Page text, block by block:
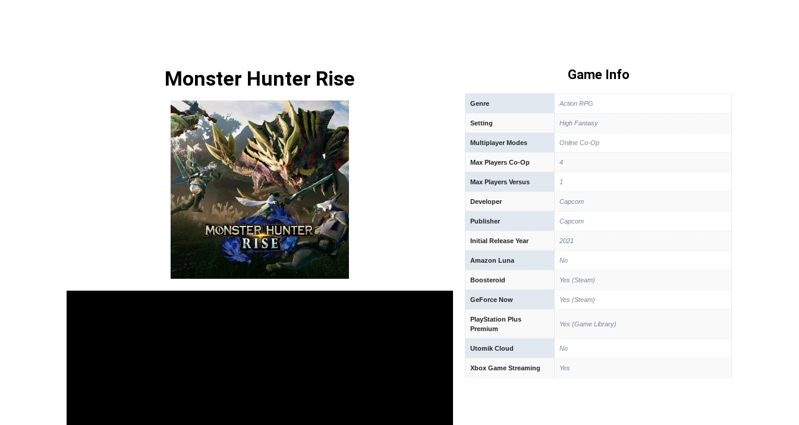
Monster Hunter Rise Game Info
Genre Action RPG
Setting High Fantasy
Multiplayer Modes Online Co-Op
Max Players Co-Op 4
Max Players Versus 1
Developer Capcom
Publisher Capcom
Initial Release Year 2021
Amazon Luna No
Boosteroid Yes (Steam)
GeForce Now Yes (Steam)
PlayStation Plus
Premium
Yes (Game Library)
Utomik Cloud No
Xbox Game Streaming Yes